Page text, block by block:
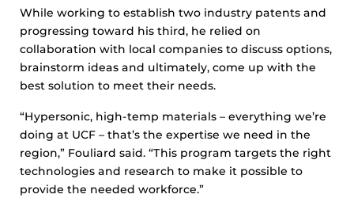
While working to establish two industry patents and
progressing toward his third, he relied on
collaboration with local companies to discuss options,
brainstorm ideas and ultimately, come up with the
best solution to meet their needs.
“Hypersonic, high-temp materials – everything we’re
doing at UCF – that’s the expertise we need in the
region,” Fouliard said. “This program targets the right
technologies and research to make it possible to
provide the needed workforce.”